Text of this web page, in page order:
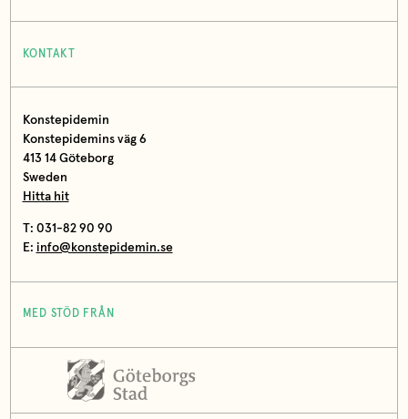
KONTAKT
Konstepidemin
Konstepidemins väg 6
413 14 Göteborg
Sweden
Hitta hit
T: 031-82 90 90
E: info@konstepidemin.se
MED STÖD FRÅN